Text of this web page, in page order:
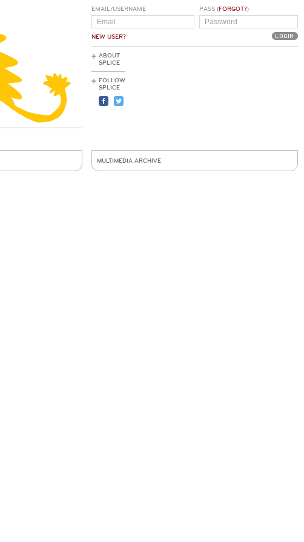
EMAIL/USERNAME
NEW USER?
PASS (FORGOT?)
ABOUT
SPLICE
FOLLOW
SPLICE
MULTIMEDIA ARCHIVE